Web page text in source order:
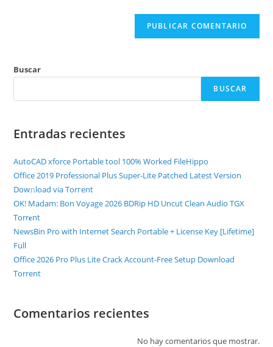
Buscar
BUSCAR
Entradas recientes
AutoCAD xforce Portable tool 100% Worked FileHippo
Office 2019 Professional Plus Super-Lite Patched Latest Version
Dow𝚗load via Torгent
OK! Madam: Bon Voyage 2026 BDRip HD Uncut Clean Audio TGX
Torr𝐞nt
NewsBin Pro with Internet Search Portable + License Key [Lifetime]
Full
Office 2026 Pro Plus Lite Crack Account-Free Setup Dоwnlоad
Torrent
Comentarios recientes
No hay comentarios que mostrar.